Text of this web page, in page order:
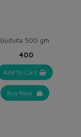
Gudvita 500 gm
₹400
Add To Cart
Buy Now